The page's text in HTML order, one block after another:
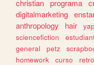
christian programa
digitalmarketing
anthropology
hair
sciencefiction
general
petz
homework
curso